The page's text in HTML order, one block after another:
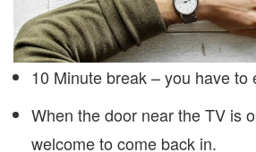
10 Minute break – you have to
When the door near the TV is
welcome to come back in.